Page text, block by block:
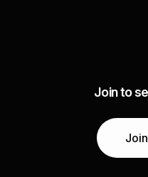
Join to
Join